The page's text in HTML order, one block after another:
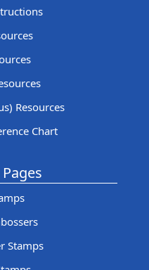
Resources
Chart
Stamps